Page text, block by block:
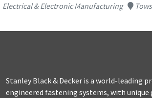
Electrical & Electronic Manufacturing
Stanley Black & Decker is a world-leading
engineered fastening systems, with